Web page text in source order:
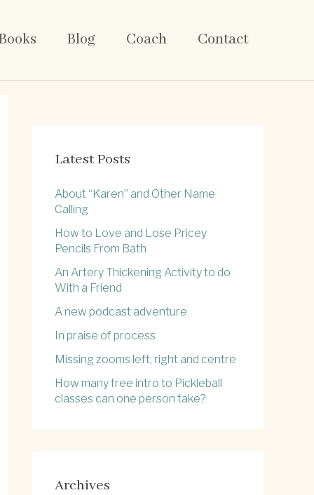
Blog Coach Contact
Latest Posts
About “Karen” and Other Name
Calling
How to Love and Lose Pricey
Pencils From Bath
An Artery Thickening Activity to do
With a Friend
A new podcast adventure
In praise of process
Missing zooms left, right and centre
How many free intro to Pickleball
classes can one person take?
Archives